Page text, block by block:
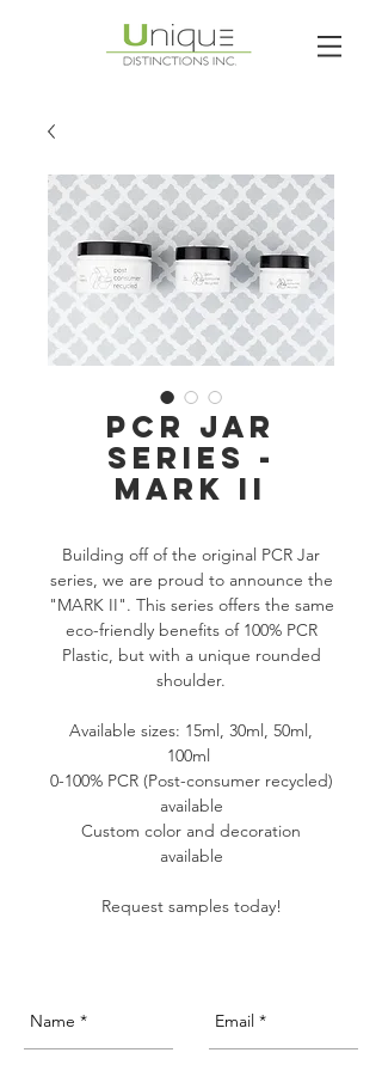
PCR JAR
SERIES -
MARK II
Building off of the original PCR Jar
series, we are proud to announce the
"MARK II". This series offers the same
eco-friendly benefits of 100% PCR
Plastic, but with a unique rounded
shoulder.
Available sizes: 15ml, 30ml, 50ml,
100ml
0-100% PCR (Post-consumer recycled)
available
Custom color and decoration
available
Request samples today!